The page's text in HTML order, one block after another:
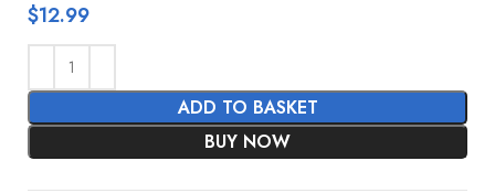
$12.99
ADD TO BASKET
BUY NOW